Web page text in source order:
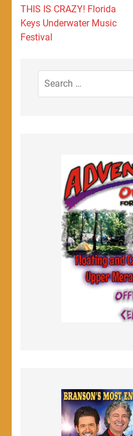
Post
navigation
THIS IS CRAZY! Florida
Keys Underwater Music
Festival
Search
for: